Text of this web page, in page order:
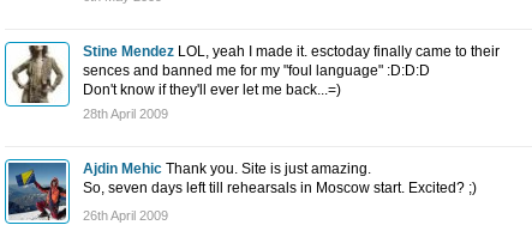
Stine Mendez LOL, yeah I made it. esctoday finally came to their
sences and banned me for my "foul language" :D:D:D
Don't know if they'll ever let me back...=)
28th April 2009
Ajdin Mehic Thank you. Site is just amazing.
So, seven days left till rehearsals in Moscow start. Excited? ;)
26th April 2009